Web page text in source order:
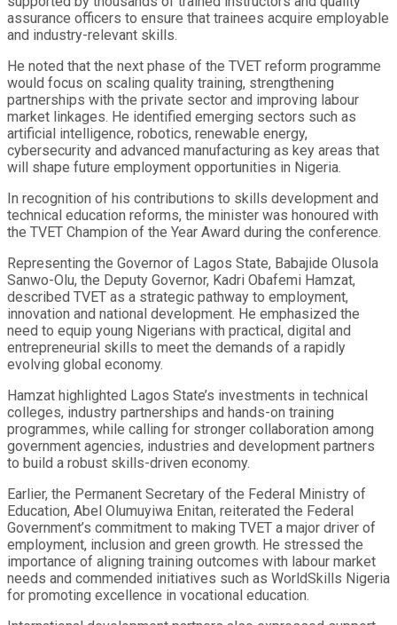
assurance officers to ensure that trainees acquire employable
and industry-relevant skills.
He noted that the next phase of the TVET reform programme
would focus on scaling quality training, strengthening
partnerships with the private sector and improving labour
market linkages. He identified emerging sectors such as
artificial intelligence, robotics, renewable energy,
cybersecurity and advanced manufacturing as key areas that
will shape future employment opportunities in Nigeria.
In recognition of his contributions to skills development and
technical education reforms, the minister was honoured with
the TVET Champion of the Year Award during the conference.
Representing the Governor of Lagos State, Babajide Olusola
Sanwo-Olu, the Deputy Governor, Kadri Obafemi Hamzat,
described TVET as a strategic pathway to employment,
innovation and national development. He emphasized the
need to equip young Nigerians with practical, digital and
entrepreneurial skills to meet the demands of a rapidly
evolving global economy.
Hamzat highlighted Lagos State’s investments in technical
colleges, industry partnerships and hands-on training
programmes, while calling for stronger collaboration among
government agencies, industries and development partners
to build a robust skills-driven economy.
Earlier, the Permanent Secretary of the Federal Ministry of
Education, Abel Olumuyiwa Enitan, reiterated the Federal
Government’s commitment to making TVET a major driver of
employment, inclusion and green growth. He stressed the
importance of aligning training outcomes with labour market
needs and commended initiatives such as WorldSkills Nigeria
for promoting excellence in vocational education.